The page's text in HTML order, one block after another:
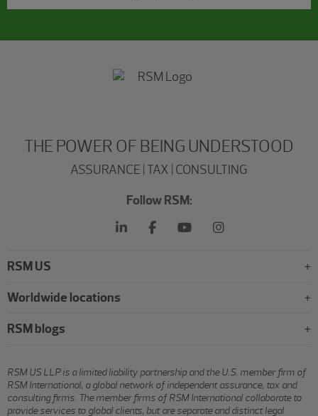
THE POWER OF BEING UNDERSTOOD
ASSURANCE | TAX | CONSULTING
Follow RSM:
RSM US
Worldwide locations
RSM blogs
RSM US LLP is a limited liability partnership and the U.S. member firm of
RSM International, a global network of independent assurance, tax and
consulting firms. The member firms of RSM International collaborate to
provide services to global clients, but are separate and distinct legal